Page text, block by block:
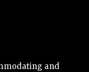
and